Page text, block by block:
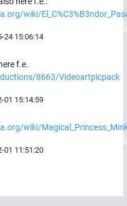
wiki/
24 15:06:14
f.e.
8663/Videoartpicpack
01 15:14:59
wiki/
01 11:51:20